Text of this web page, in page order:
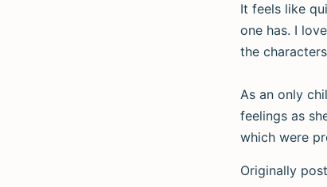
It feels like
one has. I
the
As an only
feelings as
which were
Originally